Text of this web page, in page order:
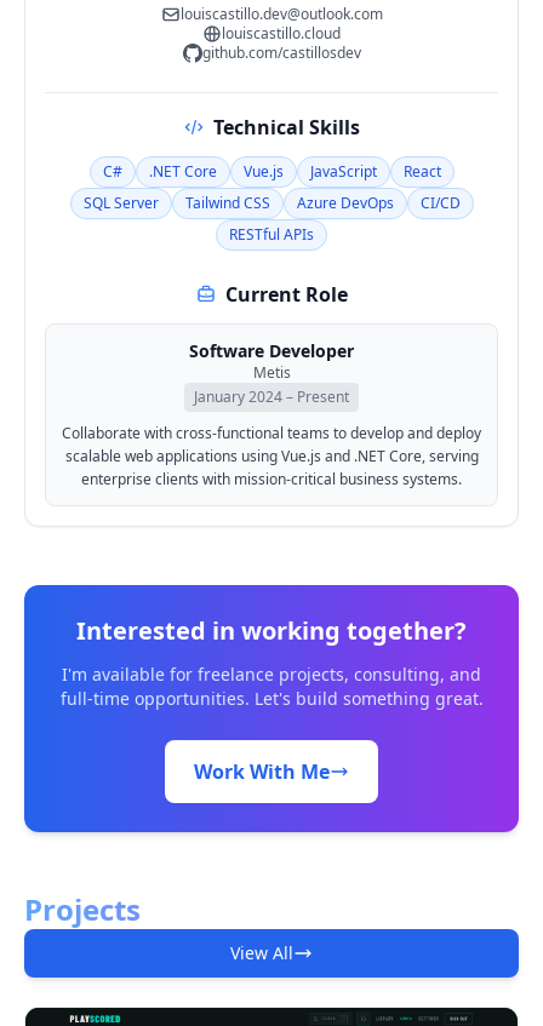
louiscastillo.dev@outlook.com
louiscastillo.cloud
github.com/castillosdev
Technical Skills
C# .NET Core Vue.js JavaScript
React
SQL Server
Tailwind CSS Azure DevOps
CI/CD
RESTful APIs
Current Role
Software Developer
Metis
January 2024 – Present
Collaborate with cross-functional teams to develop and deploy
scalable web applications using Vue.js and .NET Core, serving
enterprise clients with mission-critical business systems.
Interested in working together?
I'm available for freelance projects, consulting, and
full-time opportunities. Let's build something great.
Work With Me
Projects
View All